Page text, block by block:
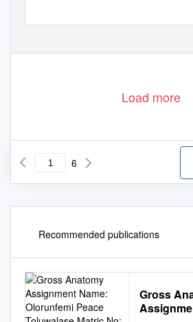
Im Sortiment finden Sie alle Medien (Bücher, Zeitschriften, CDs, eBooks,
Load more
6
Recommended publications
Gross